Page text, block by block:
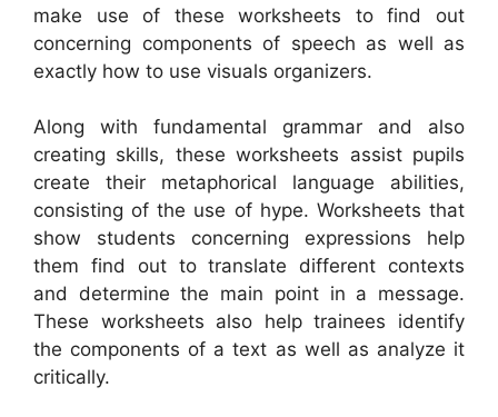
make use of these worksheets to find out
concerning components of speech as well as
exactly how to use visuals organizers.
Along with fundamental grammar and also
creating skills, these worksheets assist pupils
create their metaphorical language abilities,
consisting of the use of hype. Worksheets that
show students concerning expressions help
them find out to translate different contexts
and determine the main point in a message.
These worksheets also help trainees identify
the components of a text as well as analyze it
critically.